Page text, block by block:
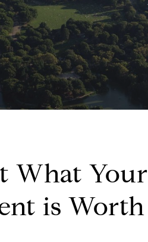
What Your
is Worth